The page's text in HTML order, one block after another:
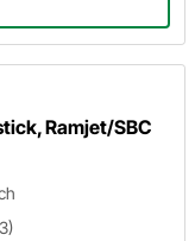
Ramjet/SBC